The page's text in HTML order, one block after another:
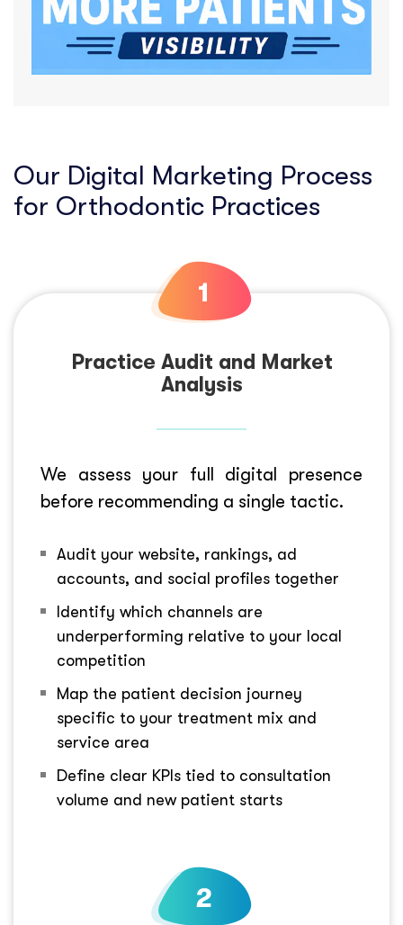
Our Digital Marketing Process
for Orthodontic Practices
Practice Audit and Market
Analysis
We assess your full digital presence
before recommending a single tactic.
Audit your website, rankings, ad
accounts, and social profiles together
Identify which channels are
underperforming relative to your local
competition
Map the patient decision journey
specific to your treatment mix and
service area
Define clear KPIs tied to consultation
volume and new patient starts